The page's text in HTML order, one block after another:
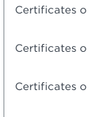
Certificates of
Certificates of
Certificates of